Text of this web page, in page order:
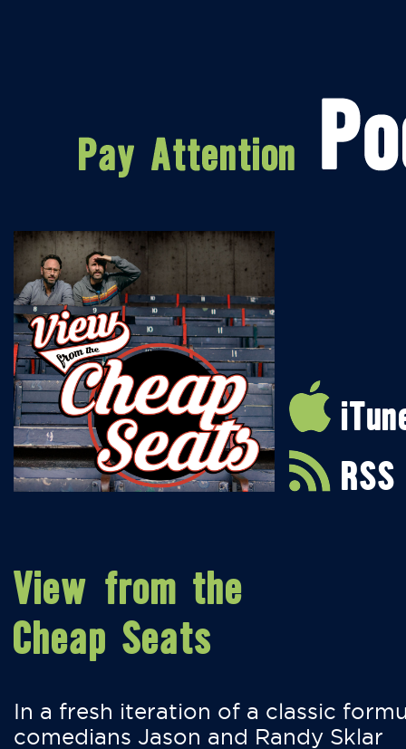
RSS
View from the
Cheap Seats
In a fresh iteration of a classic
comedians Jason and Randy Sklar